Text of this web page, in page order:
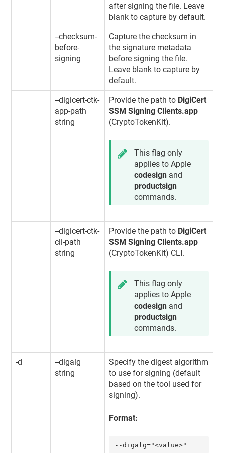
after signing the file. Leave
blank to capture by default.
--checksum-
before-
signing
Capture the checksum in
the signature metadata
before signing the file.
Leave blank to capture by
default.
--digicert-ctk-
app-path
string
Provide the path to DigiCert
SSM Signing Clients.app
(CryptoTokenKit).
This flag only
applies to Apple
codesign and
productsign
commands.
--digicert-ctk-
cli-path
string
Provide the path to DigiCert
SSM Signing Clients.app
(CryptoTokenKit) CLI.
This flag only
applies to Apple
codesign and
productsign
commands.
-d
--digalg
string
Specify the digest algorithm
to use for signing (default
based on the tool used for
signing).
Format:
--digalg="<value>"